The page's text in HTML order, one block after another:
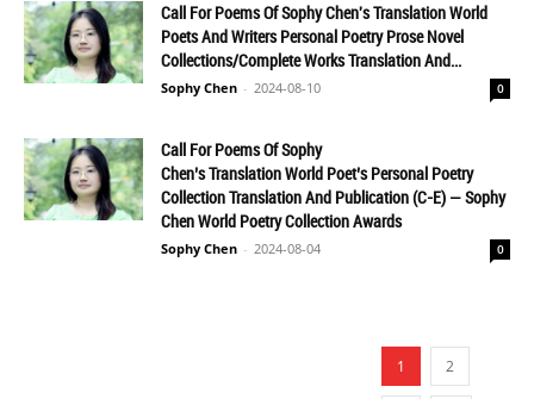
Call For Poems Of Sophy Chen's Translation World
Poets And Writers Personal Poetry Prose Novel
Collections/Complete Works Translation And...
Sophy Chen - 2024-08-10 0
Call For Poems Of Sophy
Chen’s Translation World Poet’s Personal Poetry
Collection Translation And Publication (C-E) — Sophy
Chen World Poetry Collection Awards
Sophy Chen - 2024-08-04 0
1 2